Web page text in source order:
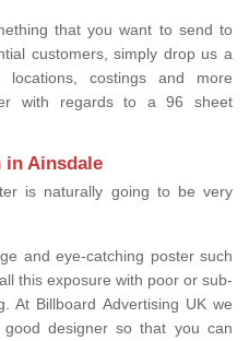
that you want to send to
customers, simply drop us a
costings and more
with regards to a 96 sheet
in Ainsdale
is naturally going to be very
and eye-catching poster such
this exposure with poor or sub-
At Billboard Advertising UK we
designer so that you can